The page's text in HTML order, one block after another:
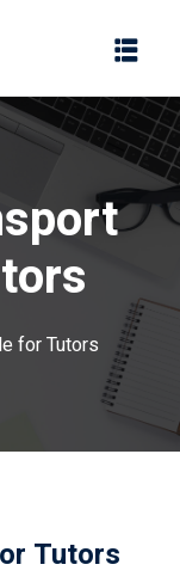
for Tutors
Tutors
忘記密碼?